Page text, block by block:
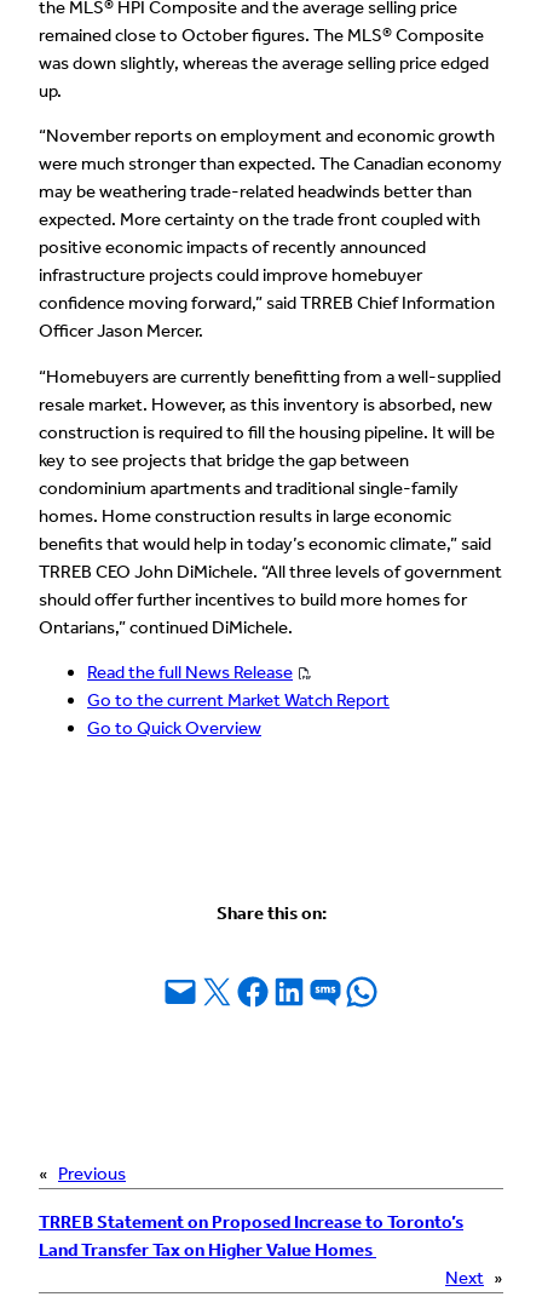
the MLS® HPI Composite and the average selling price
remained close to October figures. The MLS® Composite
was down slightly, whereas the average selling price edged
up.
“November reports on employment and economic growth
were much stronger than expected. The Canadian economy
may be weathering trade-related headwinds better than
expected. More certainty on the trade front coupled with
positive economic impacts of recently announced
infrastructure projects could improve homebuyer
confidence moving forward,” said TRREB Chief Information
Officer Jason Mercer.
“Homebuyers are currently benefitting from a well-supplied
resale market. However, as this inventory is absorbed, new
construction is required to fill the housing pipeline. It will be
key to see projects that bridge the gap between
condominium apartments and traditional single-family
homes. Home construction results in large economic
benefits that would help in today’s economic climate,” said
TRREB CEO John DiMichele. “All three levels of government
should offer further incentives to build more homes for
Ontarians,” continued DiMichele.
Read the full News Release
Go to the current Market Watch Report
Go to Quick Overview
Share this on:
Email this Page
Share on X Share on Facebook
Share on LinkedIn
Share on SMSShare on WhatsApp
« Previous
TRREB Statement on Proposed Increase to Toronto’s
Land Transfer Tax on Higher Value Homes
Next »